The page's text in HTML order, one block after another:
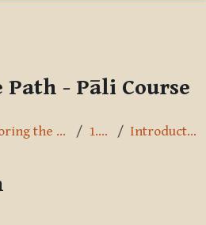
- Pāli Course
Exploring the Path 1.4.4 Introduction